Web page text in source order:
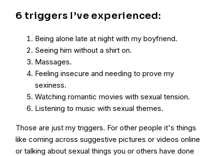
6 triggers I’ve experienced:
Being alone late at night with my boyfriend.
Seeing him without a shirt on.
Massages.
Feeling insecure and needing to prove my
sexiness.
Watching romantic movies with sexual tension.
Listening to music with sexual themes.
Those are just my triggers. For other people it's things
like coming across suggestive pictures or videos online
or talking about sexual things you or others have done